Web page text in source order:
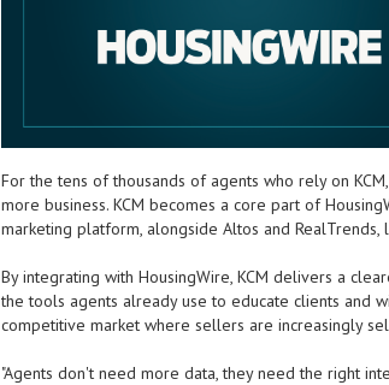
For the tens of thousands of agents who rely on
more business. KCM becomes a core part of
marketing platform, alongside Altos and
By integrating with HousingWire, KCM delivers a
the tools agents already use to educate clients and
competitive market where sellers are increasingly
"Agents don't need more data, they need the right